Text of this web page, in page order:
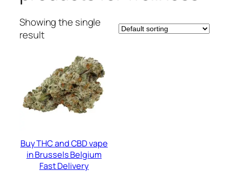
Showing the single
result
Buy THC and CBD vape
in Brussels Belgium
Fast Delivery